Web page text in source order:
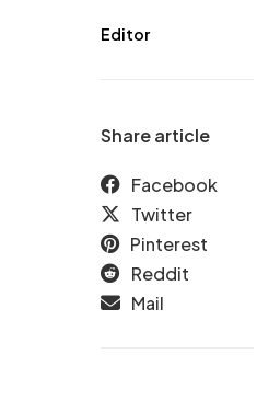
Editor
Share article
Facebook
Twitter
Pinterest
Reddit
Mail